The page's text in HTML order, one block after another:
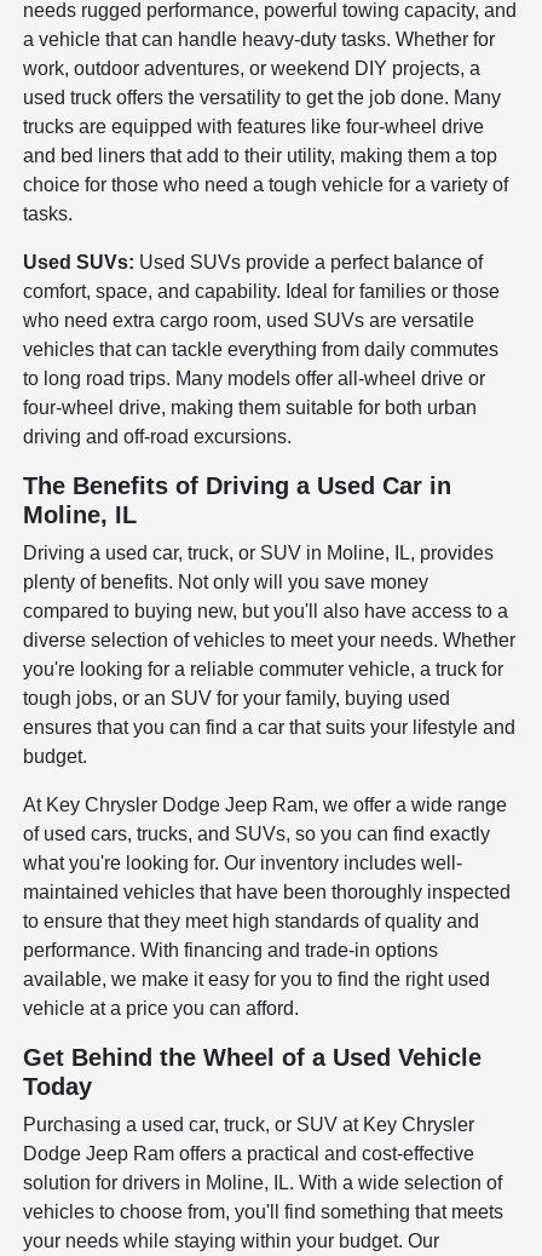
needs rugged performance, powerful towing capacity, and
a vehicle that can handle heavy-duty tasks. Whether for
work, outdoor adventures, or weekend DIY projects, a
used truck offers the versatility to get the job done. Many
trucks are equipped with features like four-wheel drive
and bed liners that add to their utility, making them a top
choice for those who need a tough vehicle for a variety of
tasks.
Used SUVs: Used SUVs provide a perfect balance of
comfort, space, and capability. Ideal for families or those
who need extra cargo room, used SUVs are versatile
vehicles that can tackle everything from daily commutes
to long road trips. Many models offer all-wheel drive or
four-wheel drive, making them suitable for both urban
driving and off-road excursions.
The Benefits of Driving a Used Car in
Moline, IL
Driving a used car, truck, or SUV in Moline, IL, provides
plenty of benefits. Not only will you save money
compared to buying new, but you'll also have access to a
diverse selection of vehicles to meet your needs. Whether
you're looking for a reliable commuter vehicle, a truck for
tough jobs, or an SUV for your family, buying used
ensures that you can find a car that suits your lifestyle and
budget.
At Key Chrysler Dodge Jeep Ram, we offer a wide range
of used cars, trucks, and SUVs, so you can find exactly
what you're looking for. Our inventory includes well-
maintained vehicles that have been thoroughly inspected
to ensure that they meet high standards of quality and
performance. With financing and trade-in options
available, we make it easy for you to find the right used
vehicle at a price you can afford.
Get Behind the Wheel of a Used Vehicle
Today
Purchasing a used car, truck, or SUV at Key Chrysler
Dodge Jeep Ram offers a practical and cost-effective
solution for drivers in Moline, IL. With a wide selection of
vehicles to choose from, you'll find something that meets
your needs while staying within your budget. Our